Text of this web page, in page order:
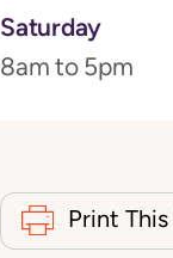
Saturday
8am to 5pm
Print This